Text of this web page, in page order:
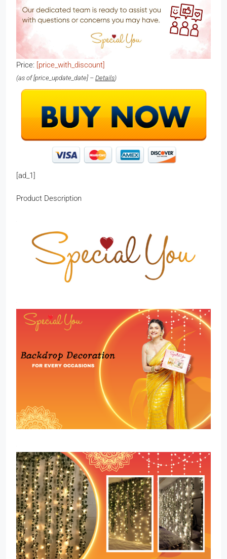
Price: [price_with_discount]
(as of [price_update_date] – Details)
[ad_1]
Product Description